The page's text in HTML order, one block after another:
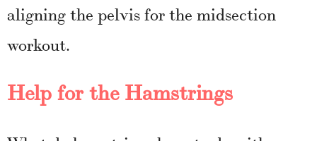
aligning the pelvis for the midsection
workout.
Help for the Hamstrings